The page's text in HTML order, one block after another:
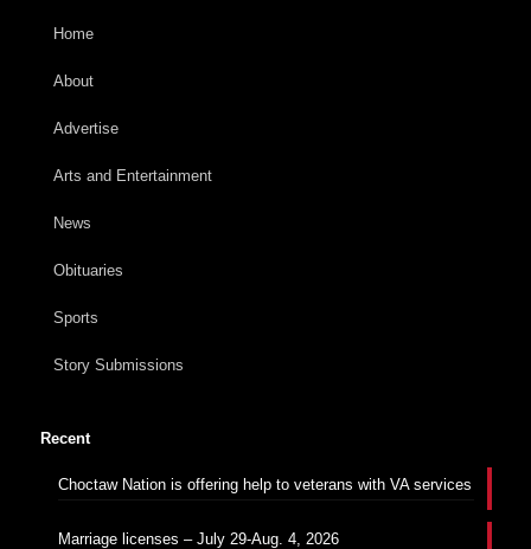
Home
About
Advertise
Arts and Entertainment
News
Obituaries
Sports
Story Submissions
Recent
Choctaw Nation is offering help to veterans with VA services
Marriage licenses – July 29-Aug. 4, 2026